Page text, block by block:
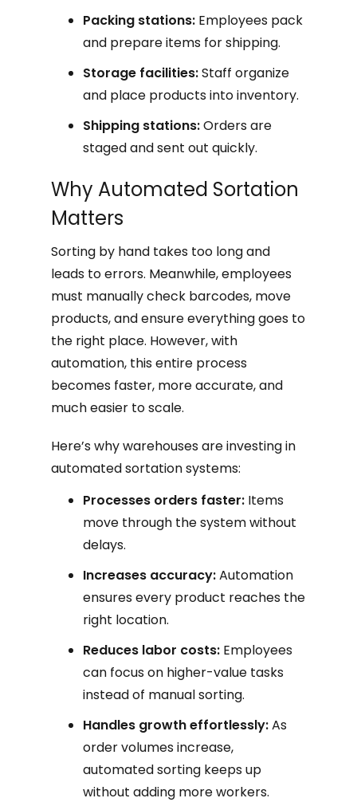
Packing stations: Employees pack
and prepare items for shipping.
Storage facilities:Staff organize
and place products into inventory.
Shipping stations:Orders are
staged and sent out quickly.
Why Automated Sortation
Matters
Sorting by hand takes too long and
leads to errors. Meanwhile, employees
must manually check barcodes, move
products, and ensure everything goes to
the right place. However, with
automation, this entire process
becomes faster, more accurate, and
much easier to scale.
Here’s why warehouses are investing in
automated sortation systems:
Processes orders faster: Items
move through the system without
delays.
Increases accuracy:Automation
ensures every product reaches the
right location.
Reduces labor costs: Employees
can focus on higher-value tasks
instead of manual sorting.
Handles growth effortlessly:As
order volumes increase,
automated sorting keeps up
without adding more workers.